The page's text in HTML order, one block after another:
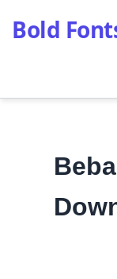
Bold